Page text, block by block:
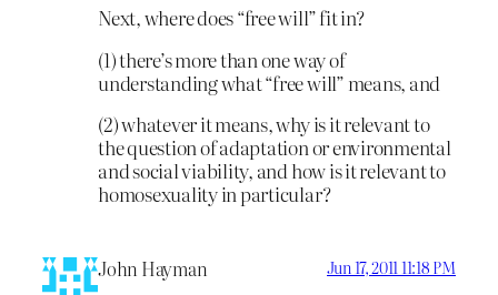
Next, where does “free will” fit in?
(1) there’s more than one way of
understanding what “free will” means, and
(2) whatever it means, why is it relevant to
the question of adaptation or environmental
and social viability, and how is it relevant to
homosexuality in particular?
John Hayman Jun 17, 2011 11:18 PM